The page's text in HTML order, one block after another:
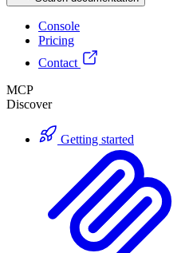
Console
Pricing
Contact
MCP
Discover
Getting started